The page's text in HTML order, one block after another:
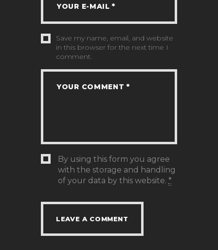
Save my name, email, and website
in this browser for the next time I
comment.
By using this form you agree
with the storage and handling
of your data by this website.*